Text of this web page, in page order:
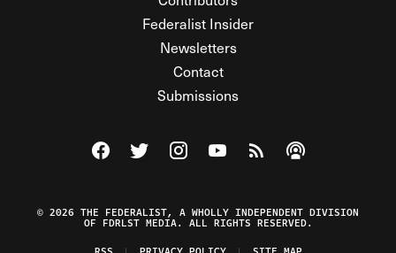
Federalist Insider
Newsletters
Contact
Submissions
Visit The Federalist on Facebook
Visit The Federalist on Twitter
Visit The Federalist on Instagram
Watch The Federalist on
View The Federalist
Listen to The
© 2026 THE FEDERALIST, A WHOLLY INDEPENDENT DIVISION
OF FDRLST MEDIA. ALL RIGHTS RESERVED.